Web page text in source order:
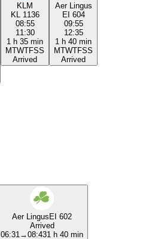
KLM
KL 1136
08:55
11:30
1 h 35 min
MTWTFSS
Arrived
Aer Lingus
EI 604
09:55
12:35
1 h 40 min
MTWTFSS
Arrived
Aer LingusEI 602
Arrived
06:31 →08:431 h 40 min